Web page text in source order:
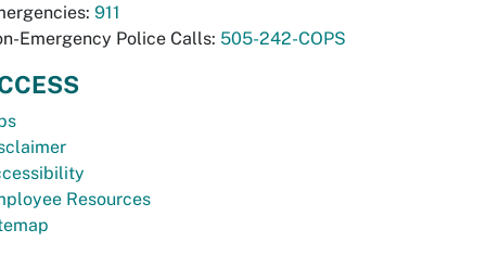
911
Emergency Police Calls: 505-242-COPS
Resources